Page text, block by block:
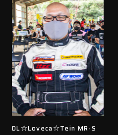
DL☆Loveca☆Tein MR-S